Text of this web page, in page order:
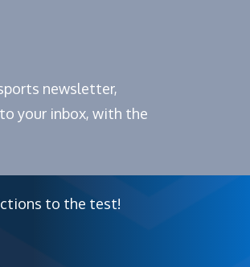
newsletter,
your inbox, with the
to the test!